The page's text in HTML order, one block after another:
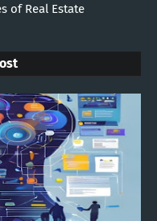
of Real Estate